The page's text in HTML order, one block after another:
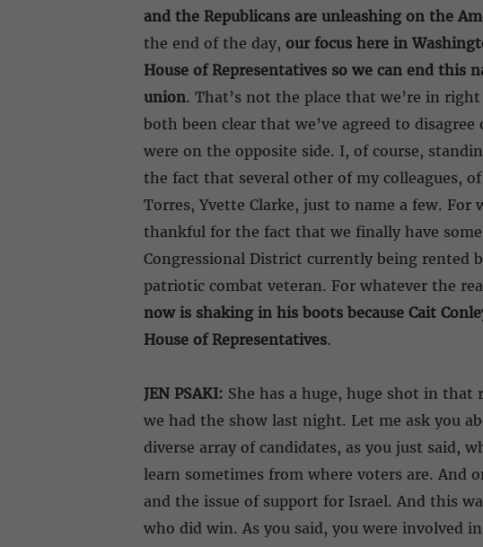
and the Republicans are unleashing on the
the end of the day, our focus here in
House of Representatives so we can end
union. That’s not the place that we’re in
both been clear that we’ve agreed to
were on the opposite side. I, of course,
the fact that several other of my colleagues,
Torres, Yvette Clarke, just to name a few.
thankful for the fact that we finally have
Congressional District currently being rented
patriotic combat veteran. For whatever the
now is shaking in his boots because Cait
House of Representatives.
JEN PSAKI: She has a huge, huge shot in
we had the show last night. Let me ask you
diverse array of candidates, as you just said,
learn sometimes from where voters are. And
and the issue of support for Israel. And this
who did win. As you said, you were involved